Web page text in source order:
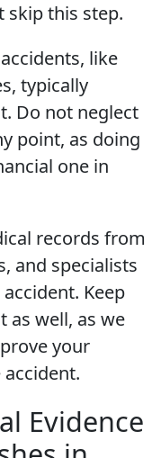
skip this step.
like
typically
Do not neglect
point, as doing
one in
records from
and specialists
Keep
well, as we
your
Evidence